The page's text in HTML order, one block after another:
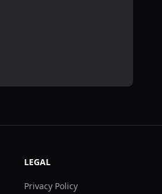
LEGAL
Privacy Policy